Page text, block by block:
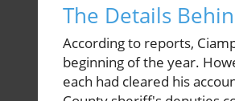
The Details
According to reports,
beginning of the year.
each had cleared his